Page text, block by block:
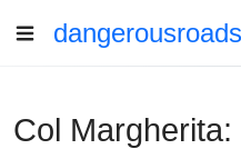
dangerousroads
Col